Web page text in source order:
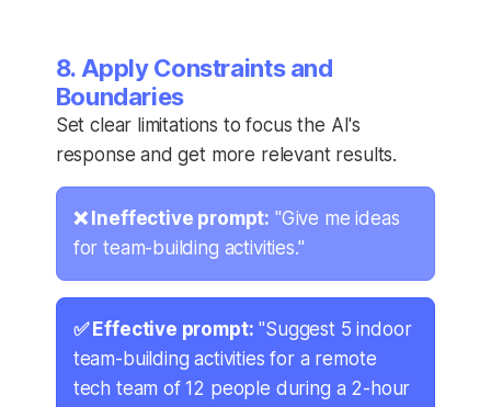
8. Apply Constraints and
Boundaries
Set clear limitations to focus the AI's
response and get more relevant results.
❌ Ineffective prompt: "Give me ideas
for team-building activities."
✅ Effective prompt: "Suggest 5 indoor
team-building activities for a remote
tech team of 12 people during a 2-hour